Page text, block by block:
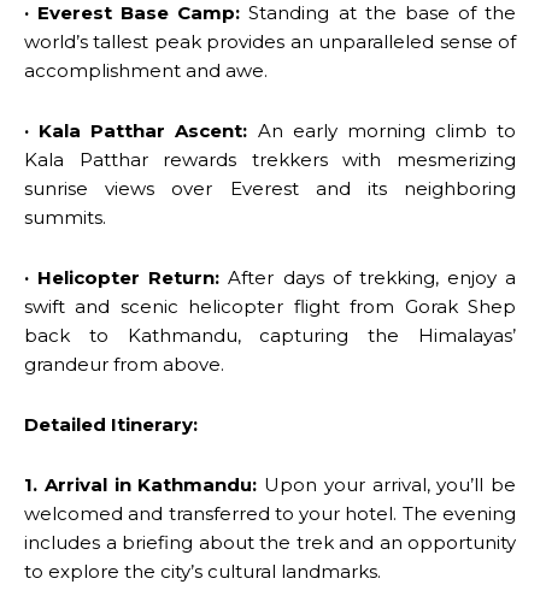
· Everest Base Camp: Standing at the base of the
world’s tallest peak provides an unparalleled sense of
accomplishment and awe.
· Kala Patthar Ascent: An early morning climb to
Kala Patthar rewards trekkers with mesmerizing
sunrise views over Everest and its neighboring
summits.
· Helicopter Return: After days of trekking, enjoy a
swift and scenic helicopter flight from Gorak Shep
back to Kathmandu, capturing the Himalayas’
grandeur from above.
Detailed Itinerary:
1. Arrival in Kathmandu: Upon your arrival, you’ll be
welcomed and transferred to your hotel. The evening
includes a briefing about the trek and an opportunity
to explore the city’s cultural landmarks.